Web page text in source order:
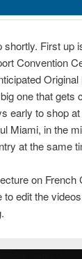
First up
Convention
one that
early to shop
Miami, in the
at the same
on
edit the